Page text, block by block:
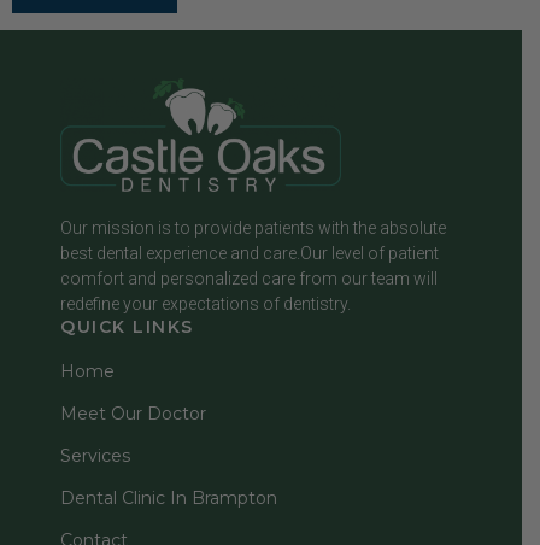
Our mission is to provide patients with the absolute
best dental experience and care.Our level of patient
comfort and personalized care from our team will
redefine your expectations of dentistry.
QUICK LINKS
Home
Meet Our Doctor
Services
Dental Clinic In Brampton
Contact